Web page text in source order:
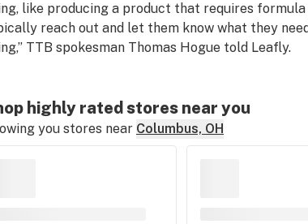
like producing a product that requires
reach out and let them know what they
TTB spokesman Thomas Hogue told Leafly.
highly rated stores near you
you stores near Columbus, OH